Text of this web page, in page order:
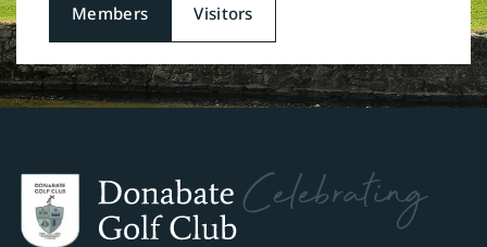
Members Visitors
Celebrating